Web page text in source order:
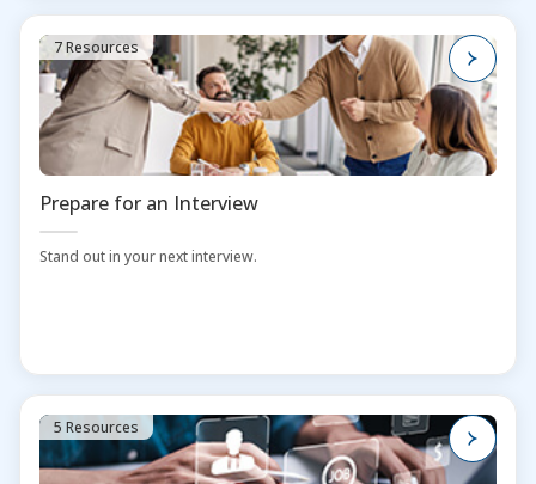
7 Resources
Prepare for an Interview
Stand out in your next interview.
5 Resources